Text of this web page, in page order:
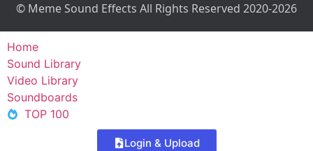
© Meme Sound Effects All Rights Reserved 2020-2026
Home
Sound Library
Video Library
Soundboards
TOP 100
Login & Upload